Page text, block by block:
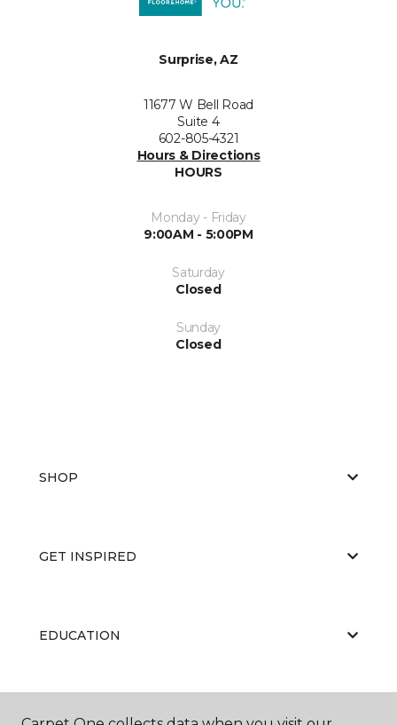
Surprise, AZ
11677 W Bell Road
Suite 4
602-805-4321
Hours & Directions
HOURS
Monday - Friday
9:00AM - 5:00PM
Saturday
Closed
Sunday
Closed
SHOP
GET INSPIRED
EDUCATION
ABOUT US